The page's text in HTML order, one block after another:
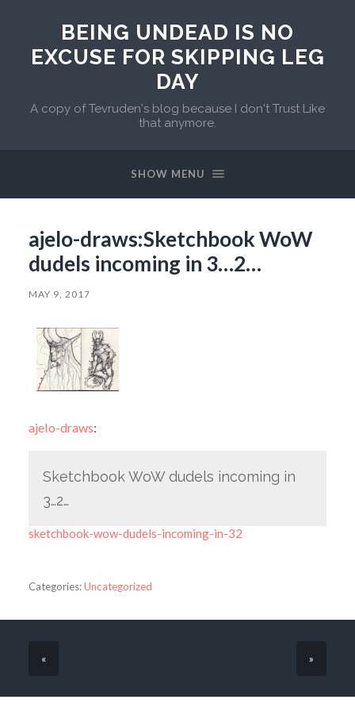
BEING UNDEAD IS NO
EXCUSE FOR SKIPPING LEG
DAY
A copy of Tevruden's blog because I don't Trust Like
that anymore.
SHOW MENU
ajelo-draws:Sketchbook WoW
dudels incoming in 3…2…
MAY 9, 2017
ajelo-draws:
Sketchbook WoW dudels incoming in
3…2…
sketchbook-wow-dudels-incoming-in-32
Categories:Uncategorized
« »